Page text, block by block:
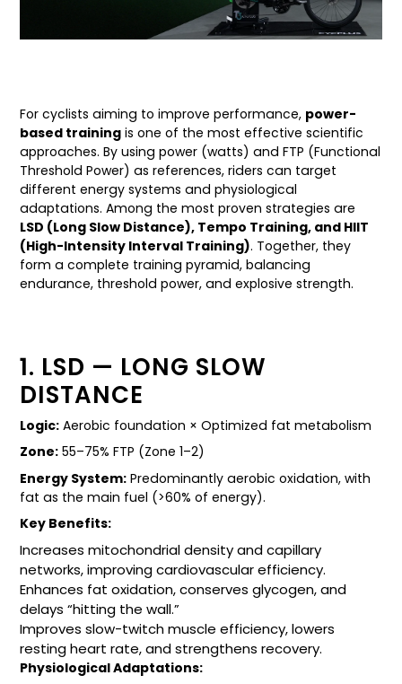
For cyclists aiming to improve performance, power-
based training is one of the most effective scientific
approaches. By using power (watts) and FTP (Functional
Threshold Power) as references, riders can target
different energy systems and physiological
adaptations. Among the most proven strategies are
LSD (Long Slow Distance), Tempo Training, and HIIT
(High-Intensity Interval Training). Together, they
form a complete training pyramid, balancing
endurance, threshold power, and explosive strength.
1. LSD — LONG SLOW
DISTANCE
Logic: Aerobic foundation × Optimized fat metabolism
Zone: 55–75% FTP (Zone 1–2)
Energy System: Predominantly aerobic oxidation, with
fat as the main fuel (>60% of energy).
Key Benefits:
Increases mitochondrial density and capillary
networks, improving cardiovascular efficiency.
Enhances fat oxidation, conserves glycogen, and
delays “hitting the wall.”
Improves slow-twitch muscle efficiency, lowers
resting heart rate, and strengthens recovery.
Physiological Adaptations: